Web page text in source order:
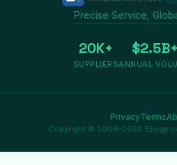
Precise Service,
20K+
SUPPLIERS
$2.5B+
ANNUAL
PrivacyTerms
Copyright © 2009-2026